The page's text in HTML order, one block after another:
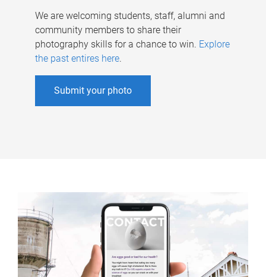
We are welcoming students, staff, alumni and
community members to share their
photography skills for a chance to win. Explore
the past entires here.
Submit your photo